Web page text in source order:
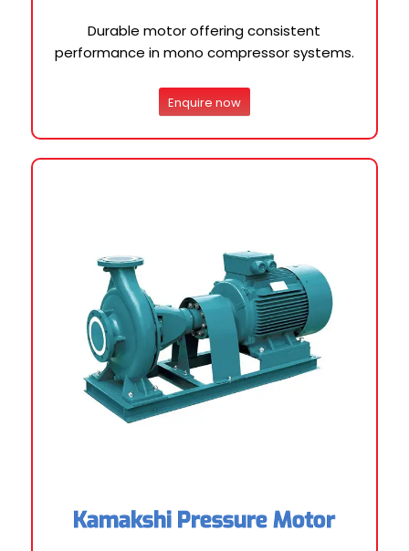
Durable motor offering consistent
performance in mono compressor systems.
Enquire now
Kamakshi Pressure Motor